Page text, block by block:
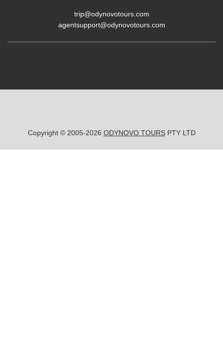
trip@odynovotours.com
agentsupport@odynovotours.com
Copyright © 2005-2026 ODYNOVO TOURSPTY LTD